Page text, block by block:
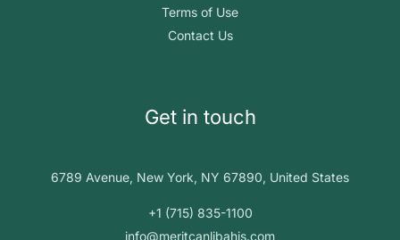
Terms of Use
Contact Us
Get in touch
6789 Avenue, New York, NY 67890, United States
+1 (715) 835-1100
info@meritcanlibahis.com